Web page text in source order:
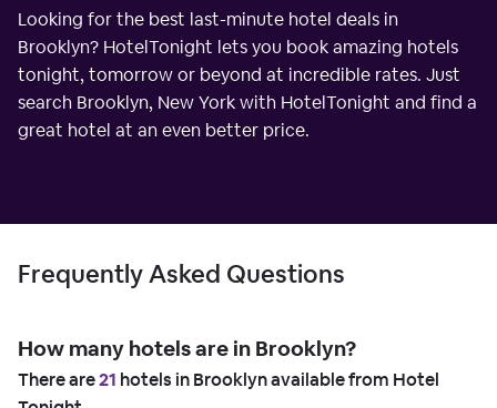
Looking for the best last-minute hotel deals in
Brooklyn? HotelTonight lets you book amazing hotels
tonight, tomorrow or beyond at incredible rates. Just
search Brooklyn, New York with HotelTonight and find a
great hotel at an even better price.
Frequently Asked Questions
How many hotels are in Brooklyn?
There are21 hotels in Brooklyn available from Hotel